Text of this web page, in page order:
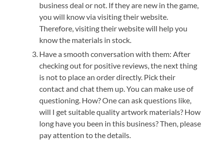
business deal or not. If they are new in the game,
you will know via visiting their website.
Therefore, visiting their website will help you
know the materials in stock.
Have a smooth conversation with them: After
checking out for positive reviews, the next thing
is not to place an order directly. Pick their
contact and chat them up. You can make use of
questioning. How? One can ask questions like,
will I get suitable quality artwork materials? How
long have you been in this business? Then, please
pay attention to the details.